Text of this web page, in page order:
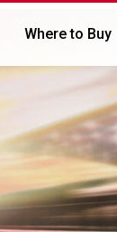
Where to Buy